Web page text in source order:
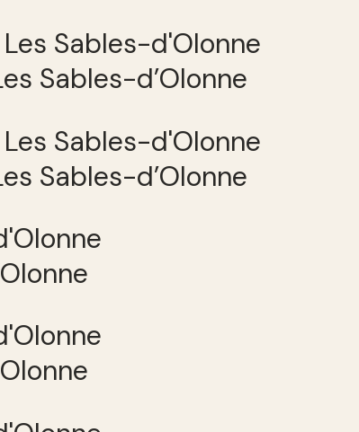
Sables-d’Olonne
Sables-d’Olonne